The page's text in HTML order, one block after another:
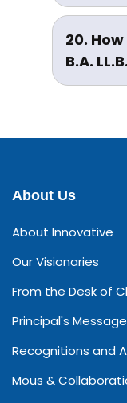
if
The
in
20.
B.A.
About Us
About Innovative
Our Visionaries
From the Desk of
Principal's Message
Recognitions and
Mous &